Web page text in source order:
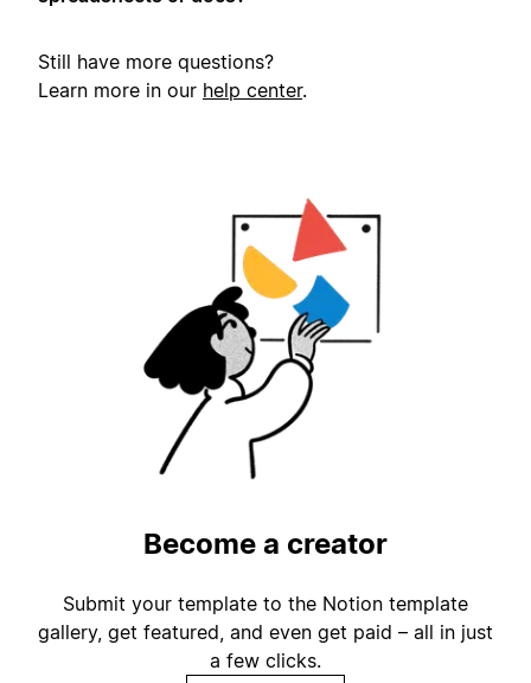
Still have more questions?
Learn more in our help center.
Become a creator
Submit your template to the Notion template
gallery, get featured, and even get paid – all in just
a few clicks.